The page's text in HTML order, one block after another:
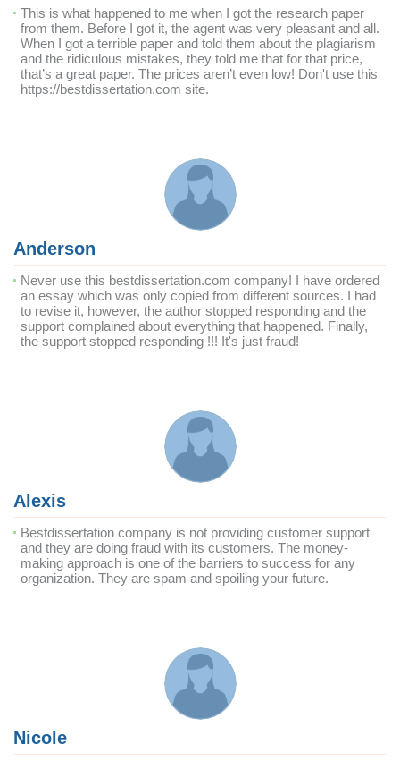
This is what happened to me when I got the research paper
from them. Before I got it, the agent was very pleasant and all.
When I got a terrible paper and told them about the plagiarism
and the ridiculous mistakes, they told me that for that price,
that’s a great paper. The prices aren’t even low! Don't use this
https://bestdissertation.com site.
Anderson
Never use this bestdissertation.com company! I have ordered
an essay which was only copied from different sources. I had
to revise it, however, the author stopped responding and the
support complained about everything that happened. Finally,
the support stopped responding !!! It's just fraud!
Alexis
Bestdissertation company is not providing customer support
and they are doing fraud with its customers. The money-
making approach is one of the barriers to success for any
organization. They are spam and spoiling your future.
Nicole